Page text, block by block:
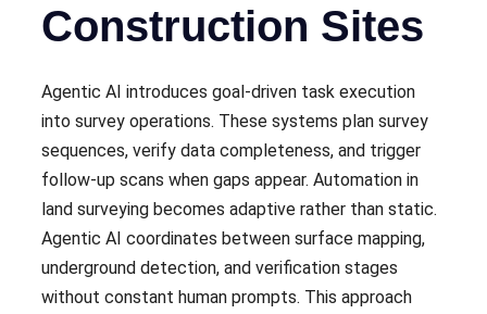
Construction Sites
Agentic AI introduces goal-driven task execution
into survey operations. These systems plan survey
sequences, verify data completeness, and trigger
follow-up scans when gaps appear. Automation in
land surveying becomes adaptive rather than static.
Agentic AI coordinates between surface mapping,
underground detection, and verification stages
without constant human prompts. This approach